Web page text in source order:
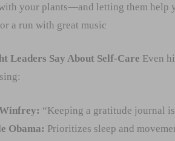
your plants—and letting them help
a run with great music
Leaders Say About Self-Care Even
“Keeping a gratitude journal
Obama: Prioritizes sleep and